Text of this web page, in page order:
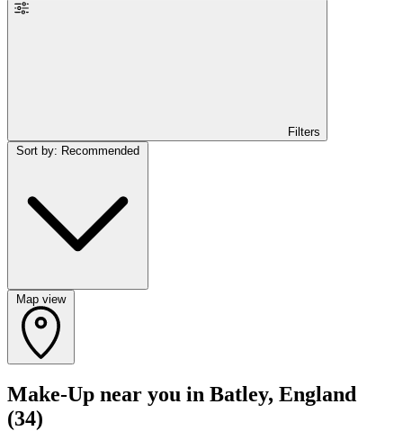
Filters
Map view
Make-Up near you in Batley, England
(34)